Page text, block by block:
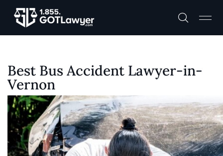
Best Bus Accident Lawyer-in-
Vernon